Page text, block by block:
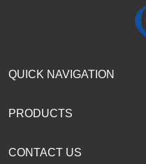
CONTACT US
QUICK NAVIGATION
PRODUCTS